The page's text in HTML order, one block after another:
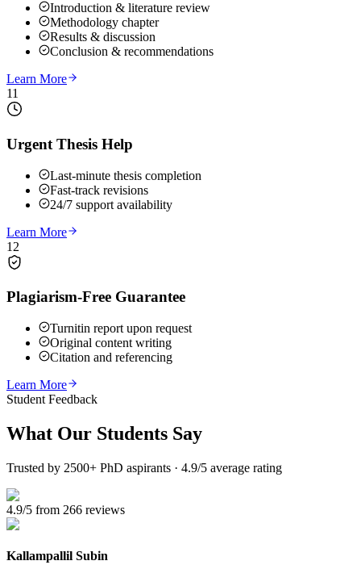
Introduction & literature review
Methodology chapter
Results & discussion
Conclusion & recommendations
Learn More
11
Urgent Thesis Help
Last-minute thesis completion
Fast-track revisions
24/7 support availability
Learn More
12
Plagiarism-Free Guarantee
Turnitin report upon request
Original content writing
Citation and referencing
Learn More
Student Feedback
What Our Students Say
Trusted by 2500+ PhD aspirants · 4.9/5 average rating
4.9/5 from 266 reviews
Kallampallil Subin